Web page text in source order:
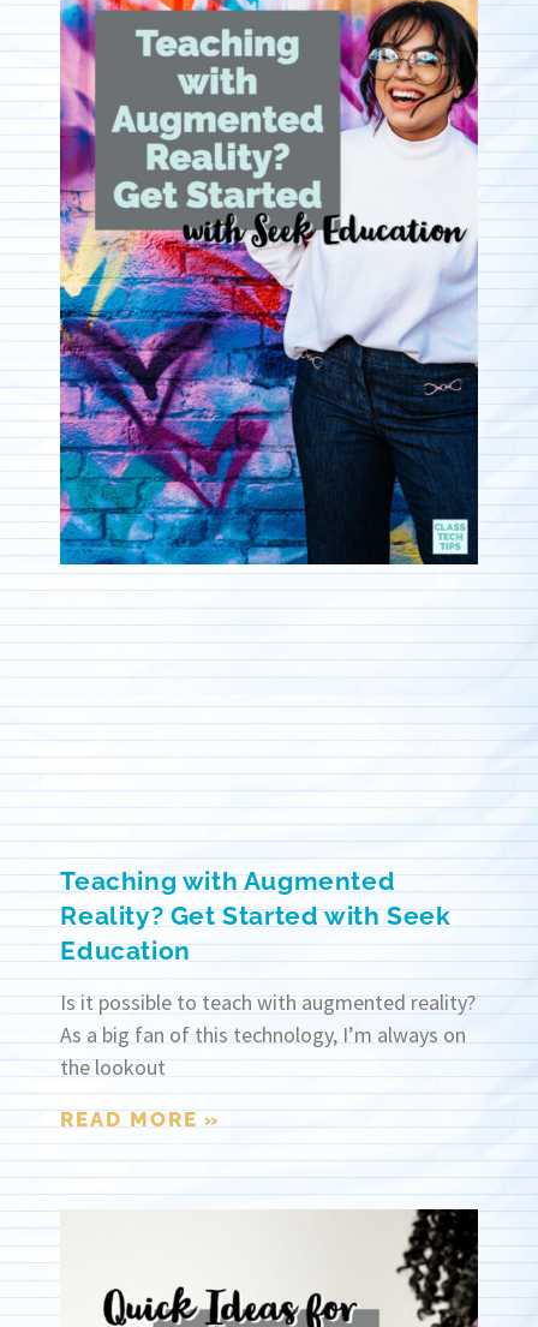
Teaching with Augmented
Reality? Get Started with Seek
Education
Is it possible to teach with augmented reality?
As a big fan of this technology, I’m always on
the lookout
READ MORE »